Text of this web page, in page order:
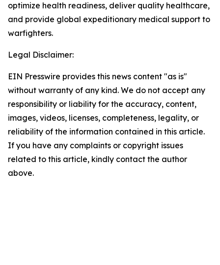
optimize health readiness, deliver quality healthcare,
and provide global expeditionary medical support to
warfighters.
Legal Disclaimer:
EIN Presswire provides this news content "as is"
without warranty of any kind. We do not accept any
responsibility or liability for the accuracy, content,
images, videos, licenses, completeness, legality, or
reliability of the information contained in this article.
If you have any complaints or copyright issues
related to this article, kindly contact the author
above.